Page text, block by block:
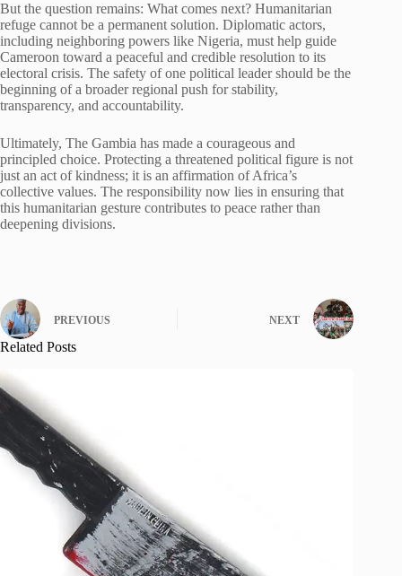
But the question remains: What comes next? Humanitarian
refuge cannot be a permanent solution. Diplomatic actors,
including neighboring powers like Nigeria, must help guide
Cameroon toward a peaceful and credible resolution to its
electoral crisis. The safety of one political leader should be the
beginning of a broader regional push for stability,
transparency, and accountability.
Ultimately, The Gambia has made a courageous and
principled choice. Protecting a threatened political figure is not
just an act of kindness; it is an affirmation of Africa’s
collective values. The responsibility now lies in ensuring that
this humanitarian gesture contributes to peace rather than
deepening divisions.
PREVIOUS NEXT
Related Posts